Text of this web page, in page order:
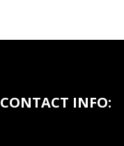
CONTACT INFO: